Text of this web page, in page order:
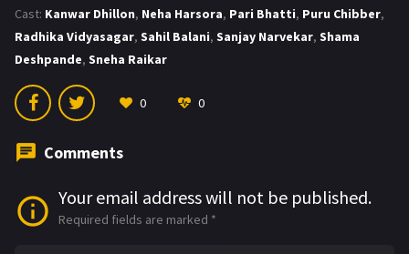
Cast: Kanwar Dhillon, Neha Harsora, Pari Bhatti, Puru Chibber,
Radhika Vidyasagar, Sahil Balani, Sanjay Narvekar, Shama
Deshpande, Sneha Raikar
0 0
Comments
Your email address will not be published.
Required fields are marked *